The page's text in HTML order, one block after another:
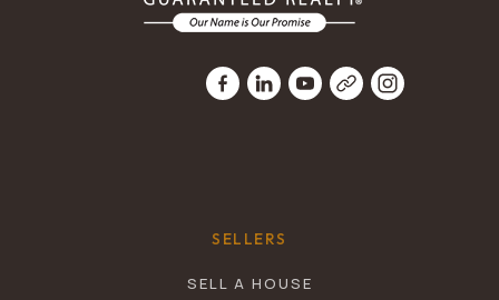
SELLERS
SELL A HOUSE